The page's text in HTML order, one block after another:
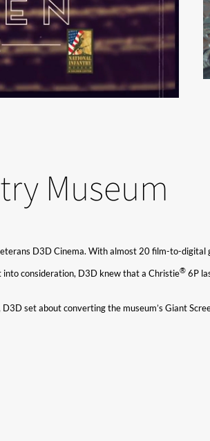
Museum
D3D Cinema. With almost 20 film-to-
consideration, D3D knew that a Christie®​ 6P
set about converting the museum’s Giant